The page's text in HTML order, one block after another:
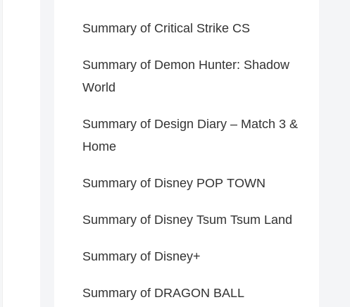
Summary of Critical Strike CS
Summary of Demon Hunter: Shadow
World
Summary of Design Diary – Match 3 &
Home
Summary of Disney POP TOWN
Summary of Disney Tsum Tsum Land
Summary of Disney+
Summary of DRAGON BALL